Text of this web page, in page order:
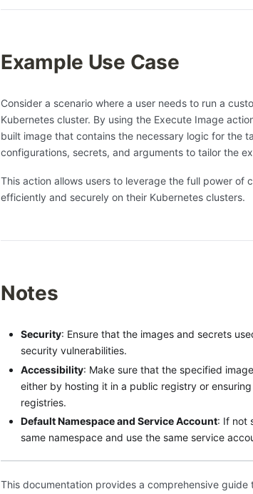
Example Use Case
Consider a scenario where a user needs to run a
Kubernetes cluster. By using the Execute Image
built image that contains the necessary logic for the
configurations, secrets, and arguments to tailor the
This action allows users to leverage the full power of
efficiently and securely on their Kubernetes clusters.
Notes
Security: Ensure that the images and secrets
security vulnerabilities.
Accessibility: Make sure that the specified
either by hosting it in a public registry or
registries.
Default Namespace and Service Account: If not
same namespace and use the same service
This documentation provides a comprehensive